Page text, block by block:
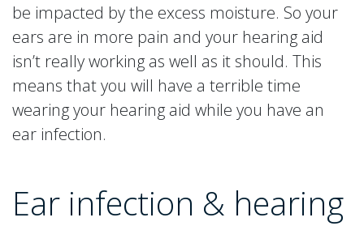
be impacted by the excess moisture. So your
ears are in more pain and your hearing aid
isn’t really working as well as it should. This
means that you will have a terrible time
wearing your hearing aid while you have an
ear infection.
Ear infection & hearing